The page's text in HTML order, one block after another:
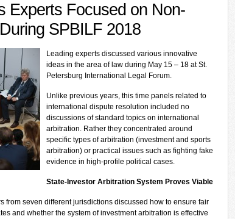
Experts Focused on Non-
SPBILF 2018
Leading experts discussed various innovative
ideas in the area of law during May 15 – 18 at St.
Petersburg International Legal Forum.
Unlike previous years, this time panels related to
international dispute resolution included no
discussions of standard topics on international
arbitration. Rather they concentrated around
specific types of arbitration (investment and sports
arbitration) or practical issues such as fighting fake
evidence in high-profile political cases.
State-Investor Arbitration System Proves Viable
from seven different jurisdictions discussed how to ensure fair
and whether the system of investment arbitration is effective